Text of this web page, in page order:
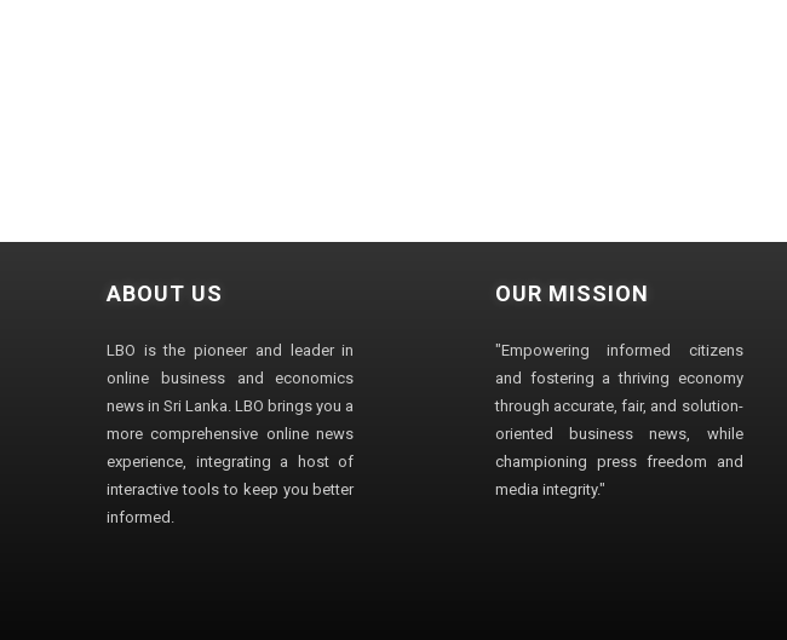
ABOUT US
LBO is the pioneer and leader in
online business and economics
news in Sri Lanka. LBO brings you a
more comprehensive online news
experience, integrating a host of
interactive tools to keep you better
informed.
OUR MISSION
"Empowering informed citizens
and fostering a thriving economy
through accurate, fair, and solution-
oriented business news, while
championing press freedom and
media integrity."